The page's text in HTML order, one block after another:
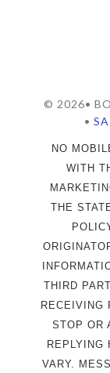
© 2026•
•
NO
WITH
THE
THIRD
RECEIVING
STOP OR
REPLYING
VARY.